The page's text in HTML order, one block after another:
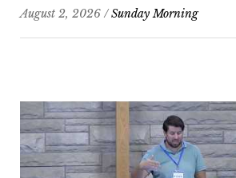
August 2, 2026 /Sunday Morning